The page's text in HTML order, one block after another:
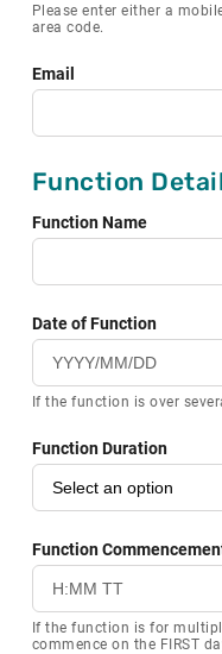
Please enter either a
area code.
Email
Function
Function Name
Date of Function
If the function is over
Function Duration
Function
If the function is for
commence on the FIRST